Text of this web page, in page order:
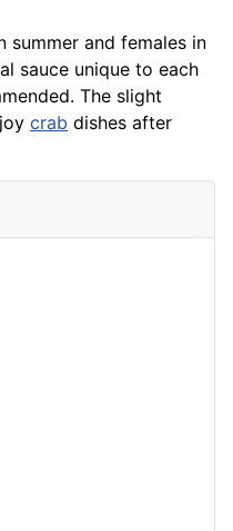
summer and females in
sauce unique to each
The slight
crab dishes after